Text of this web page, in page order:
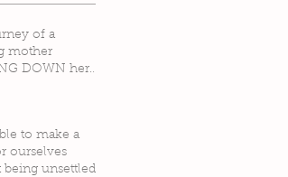
of a
mother
DOWN her
to make a
ourselves
unsettled